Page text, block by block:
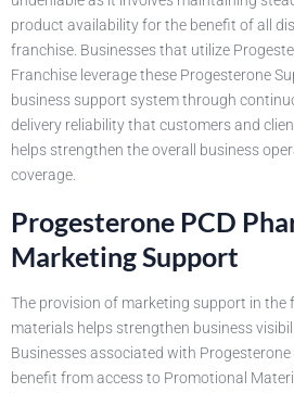
product availability for the benefit of all
franchise. Businesses that utilize
Franchise leverage these Progesterone
business support system through
delivery reliability that customers and
helps strengthen the overall business
coverage.
Progesterone PCD
Marketing Support
The provision of marketing support in the
materials helps strengthen business
Businesses associated with Progesterone
benefit from access to Promotional